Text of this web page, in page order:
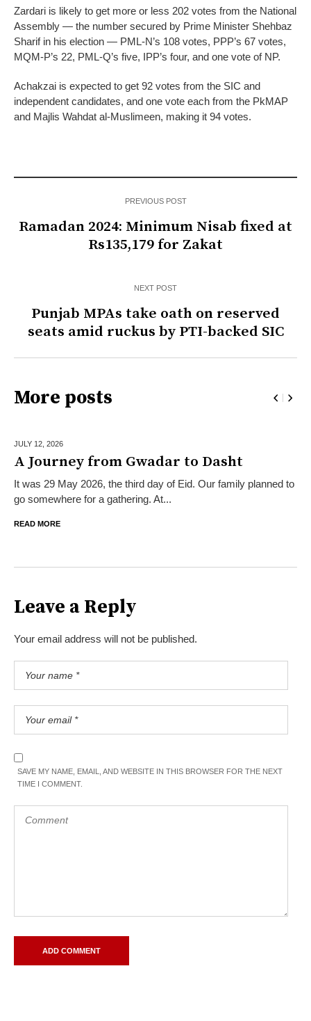
Zardari is likely to get more or less 202 votes from the National
Assembly — the number secured by Prime Minister Shehbaz
Sharif in his election — PML-N’s 108 votes, PPP’s 67 votes,
MQM-P’s 22, PML-Q’s five, IPP’s four, and one vote of NP.
Achakzai is expected to get 92 votes from the SIC and
independent candidates, and one vote each from the PkMAP
and Majlis Wahdat al-Muslimeen, making it 94 votes.
PREVIOUS POST
Ramadan 2024: Minimum Nisab fixed at
Rs135,179 for Zakat
NEXT POST
Punjab MPAs take oath on reserved
seats amid ruckus by PTI-backed SIC
More posts
JULY 12, 2026
A Journey from Gwadar to Dasht
It was 29 May 2026, the third day of Eid. Our family planned to
go somewhere for a gathering. At...
READ MORE
Leave a Reply
Your email address will not be published.
SAVE MY NAME, EMAIL, AND WEBSITE IN THIS BROWSER FOR THE NEXT
TIME I COMMENT.